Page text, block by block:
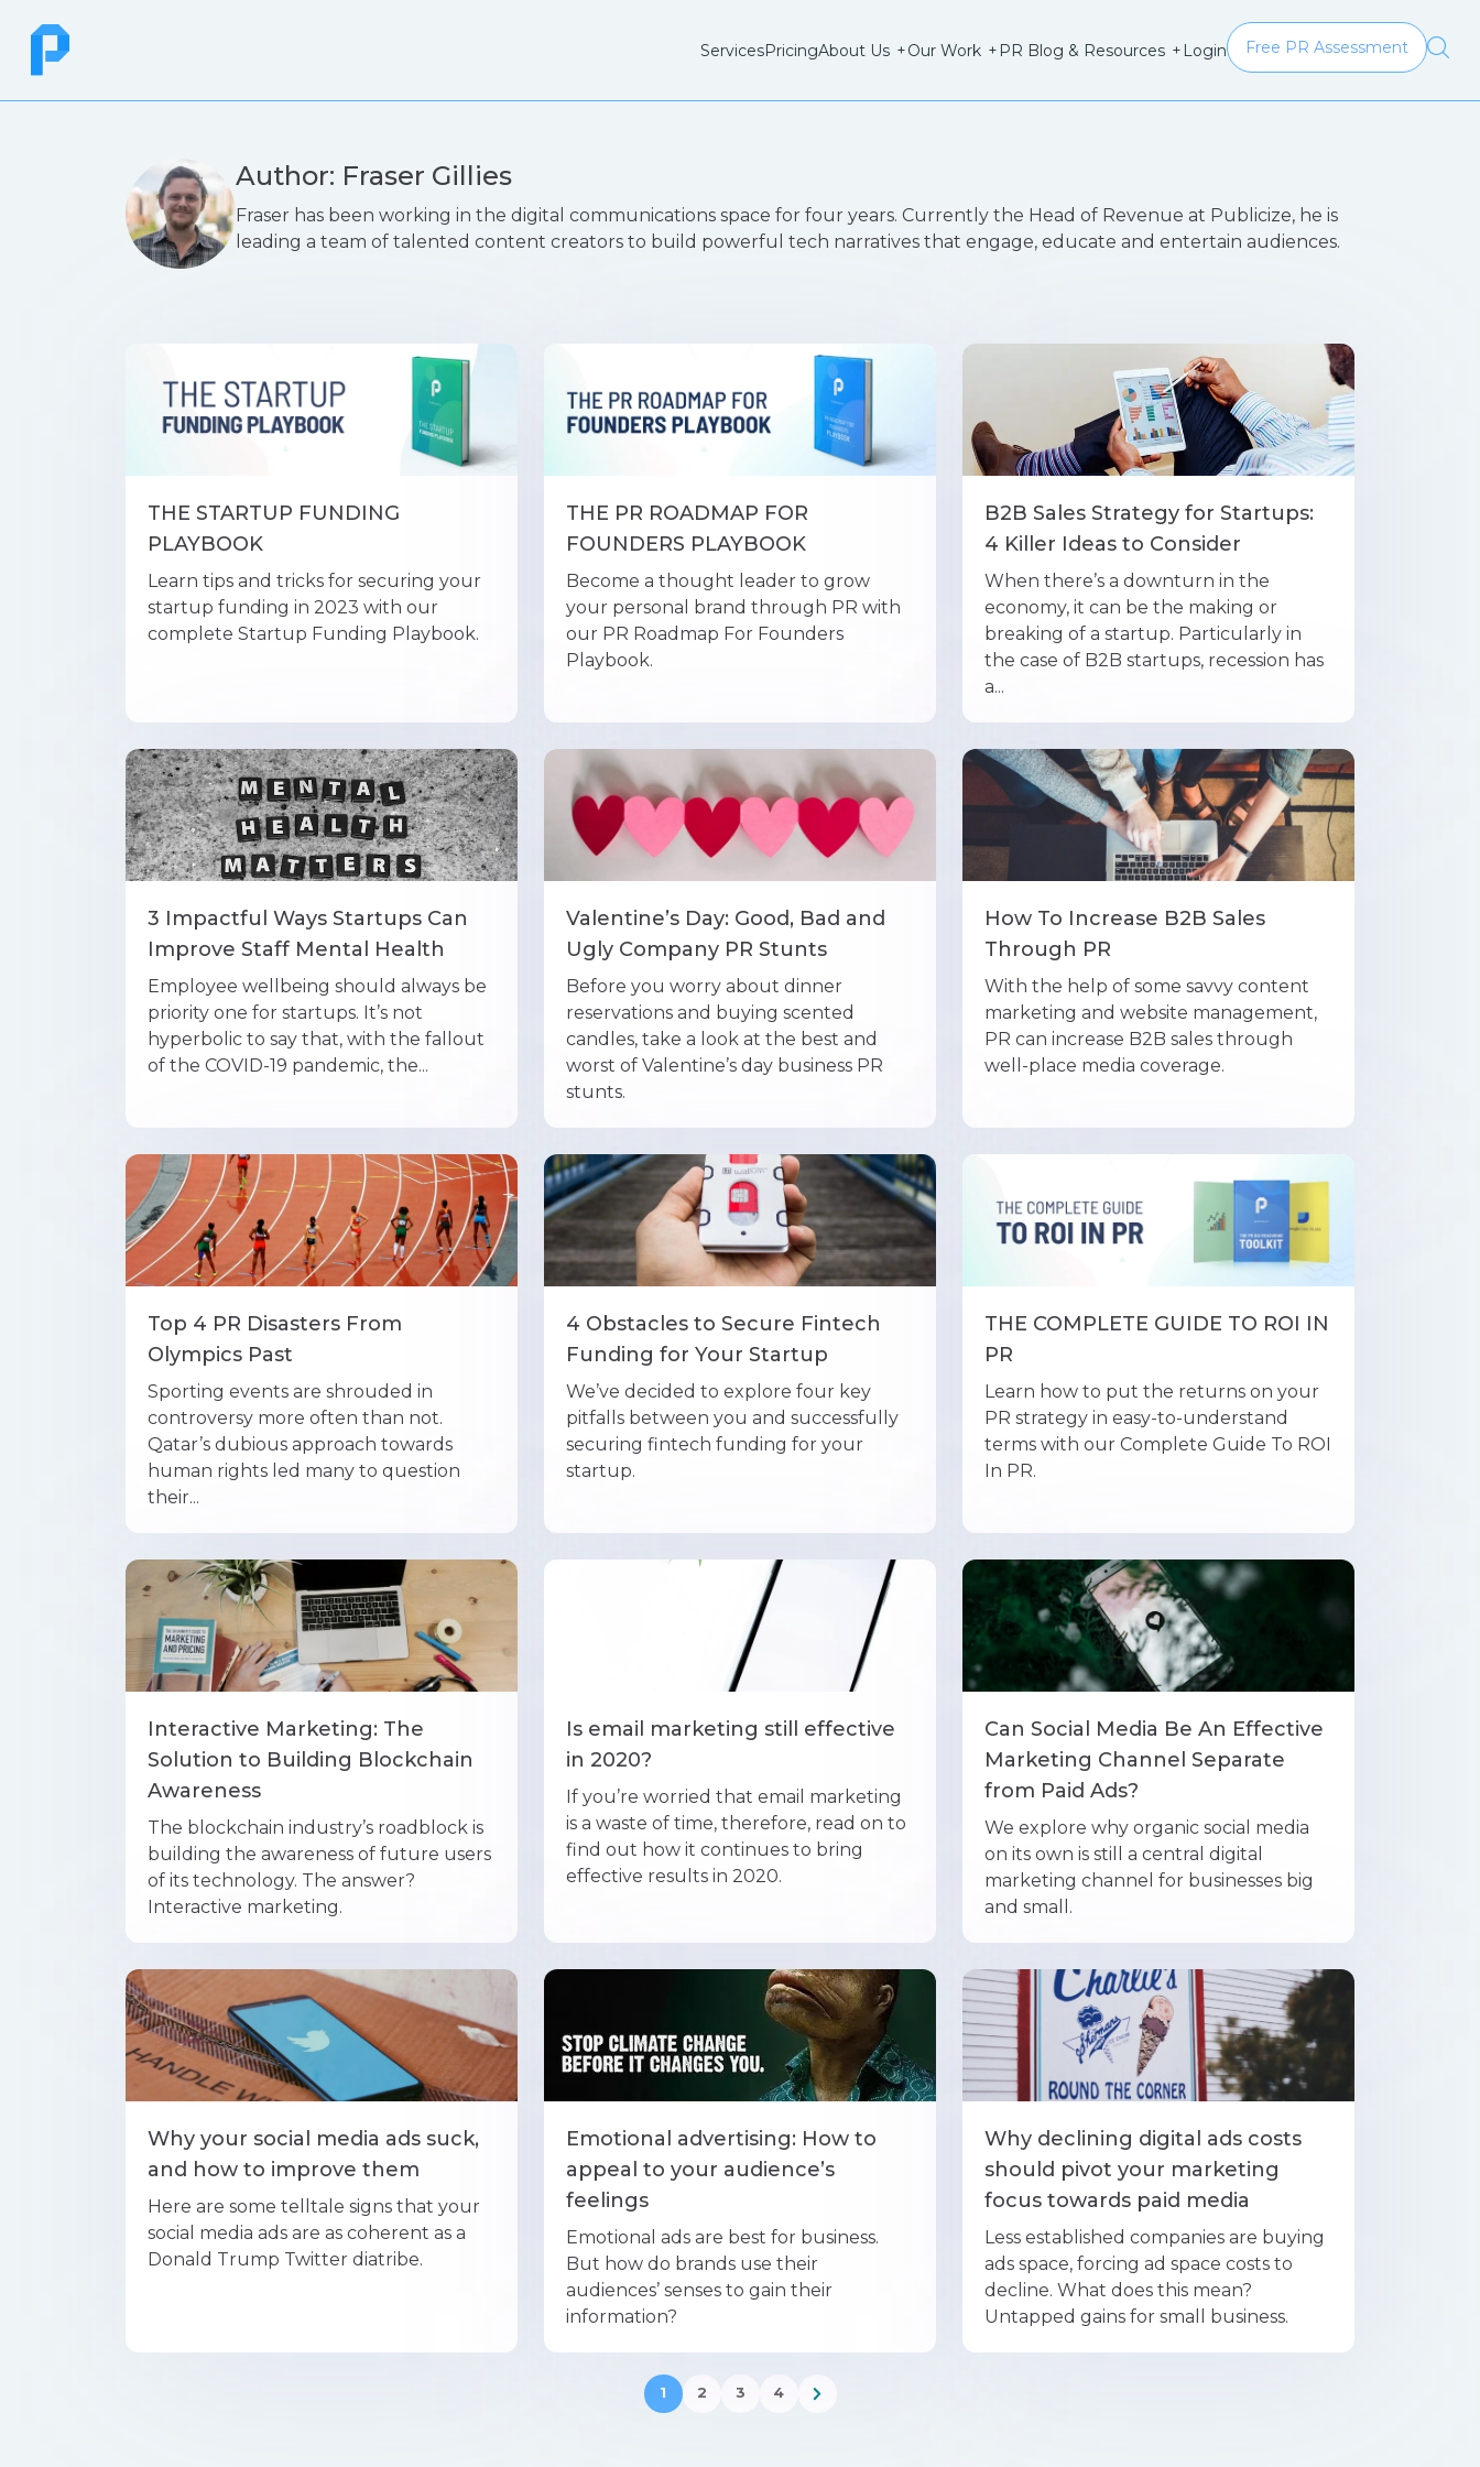
ServicesPricingAbout Us +Our Work + PR Blog & Resources + Login Free PR Assessment
Author: Fraser Gillies
Fraser has been working in the digital communications space for four years. Currently the Head of Revenue at Publicize, he is
leading a team of talented content creators to build powerful tech narratives that engage, educate and entertain audiences.
THE STARTUP FUNDING
PLAYBOOK
Learn tips and tricks for securing your
startup funding in 2023 with our
complete Startup Funding Playbook.
THE PR ROADMAP FOR
FOUNDERS PLAYBOOK
Become a thought leader to grow
your personal brand through PR with
our PR Roadmap For Founders
Playbook.
B2B Sales Strategy for Startups:
4 Killer Ideas to Consider
When there’s a downturn in the
economy, it can be the making or
breaking of a startup. Particularly in
the case of B2B startups, recession has
a...
3 Impactful Ways Startups Can
Improve Staff Mental Health
Employee wellbeing should always be
priority one for startups. It’s not
hyperbolic to say that, with the fallout
of the COVID-19 pandemic, the...
Valentine’s Day: Good, Bad and
Ugly Company PR Stunts
Before you worry about dinner
reservations and buying scented
candles, take a look at the best and
worst of Valentine’s day business PR
stunts.
How To Increase B2B Sales
Through PR
With the help of some savvy content
marketing and website management,
PR can increase B2B sales through
well-place media coverage.
Top 4 PR Disasters From
Olympics Past
Sporting events are shrouded in
controversy more often than not.
Qatar’s dubious approach towards
human rights led many to question
their...
4 Obstacles to Secure Fintech
Funding for Your Startup
We’ve decided to explore four key
pitfalls between you and successfully
securing fintech funding for your
startup.
THE COMPLETE GUIDE TO ROI IN
PR
Learn how to put the returns on your
PR strategy in easy-to-understand
terms with our Complete Guide To ROI
In PR.
Interactive Marketing: The
Solution to Building Blockchain
Awareness
The blockchain industry’s roadblock is
building the awareness of future users
of its technology. The answer?
Interactive marketing.
Is email marketing still effective
in 2020?
If you’re worried that email marketing
is a waste of time, therefore, read on to
find out how it continues to bring
effective results in 2020.
Can Social Media Be An Effective
Marketing Channel Separate
from Paid Ads?
We explore why organic social media
on its own is still a central digital
marketing channel for businesses big
and small.
Why your social media ads suck,
and how to improve them
Here are some telltale signs that your
social media ads are as coherent as a
Donald Trump Twitter diatribe.
Emotional advertising: How to
appeal to your audience’s
feelings
Emotional ads are best for business.
But how do brands use their
audiences’ senses to gain their
information?
Why declining digital ads costs
should pivot your marketing
focus towards paid media
Less established companies are buying
ads space, forcing ad space costs to
decline. What does this mean?
Untapped gains for small business.
1 2 3 4